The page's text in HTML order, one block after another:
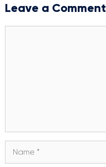
Leave a Comment